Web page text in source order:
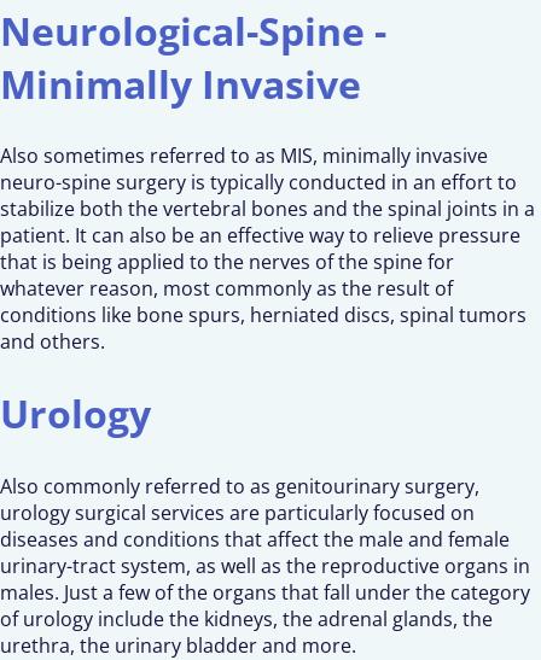
Neurological-Spine -
Minimally Invasive
Also sometimes referred to as MIS, minimally invasive
neuro-spine surgery is typically conducted in an effort to
stabilize both the vertebral bones and the spinal joints in a
patient. It can also be an effective way to relieve pressure
that is being applied to the nerves of the spine for
whatever reason, most commonly as the result of
conditions like bone spurs, herniated discs, spinal tumors
and others.
Urology
Also commonly referred to as genitourinary surgery,
urology surgical services are particularly focused on
diseases and conditions that affect the male and female
urinary-tract system, as well as the reproductive organs in
males. Just a few of the organs that fall under the category
of urology include the kidneys, the adrenal glands, the
urethra, the urinary bladder and more.